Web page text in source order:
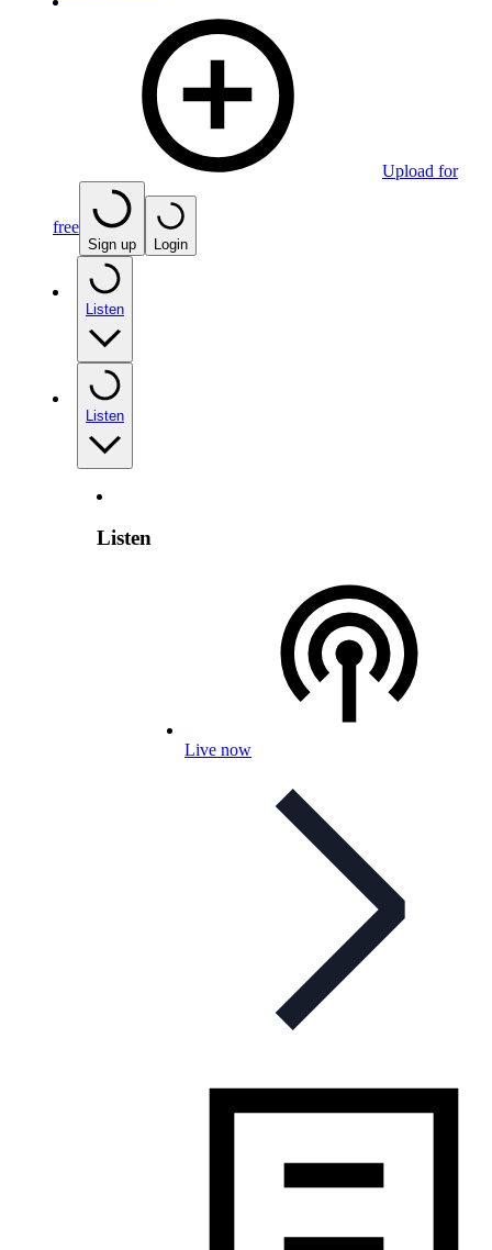
Upload for
free
Sign up Login
Listen
Listen
Listen
Live now